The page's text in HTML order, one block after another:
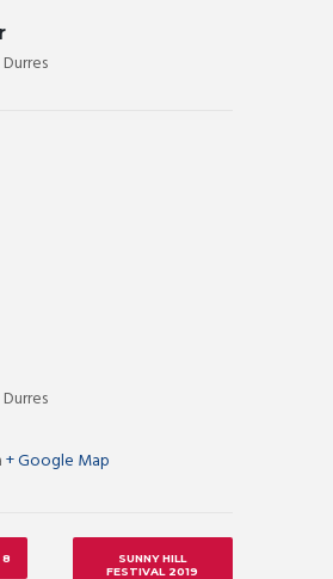
+ Google Map
8
SUNNY HILL
FESTIVAL 2019